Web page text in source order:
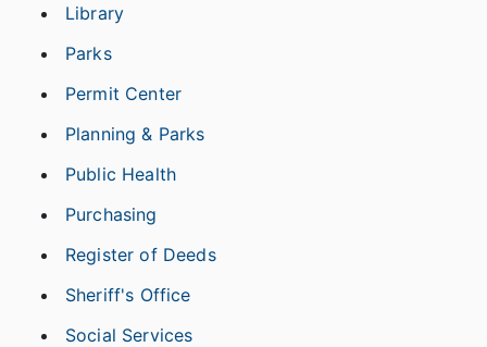
Library
Parks
Permit Center
Planning & Parks
Public Health
Purchasing
Register of Deeds
Sheriff's Office
Social Services